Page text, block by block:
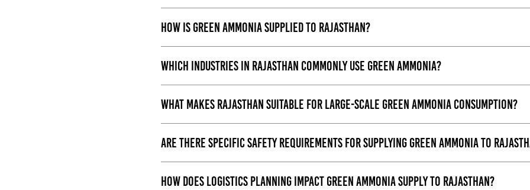
How is green ammonia supplied to Rajasthan?
Which industries in Rajasthan commonly use green ammonia?
What makes Rajasthan suitable for large-scale green ammonia consumption?
Are there specific safety requirements for supplying green ammonia to
How does logistics planning impact green ammonia supply to Rajasthan?